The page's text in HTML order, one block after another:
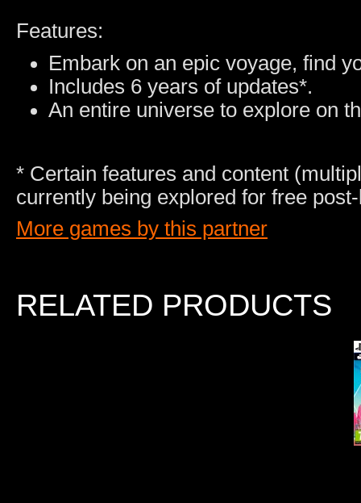
Features:
Embark on an epic voyage, find
Includes 6 years of updates*.
An entire universe to explore on
* Certain features and content
currently being explored for free
More games by this partner
RELATED PRODUCTS